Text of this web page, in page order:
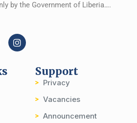
by the Government of Liberia….
Support
Privacy
Vacancies
Announcement